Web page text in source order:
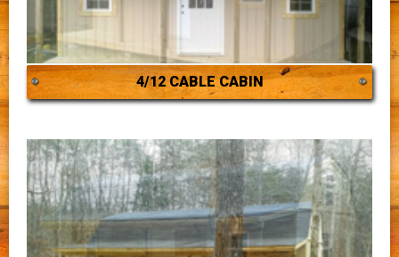
4/12 CABLE CABIN